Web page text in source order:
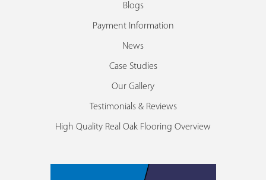
Blogs
Payment Information
News
Case Studies
Our Gallery
Testimonials & Reviews
High Quality Real Oak Flooring Overview